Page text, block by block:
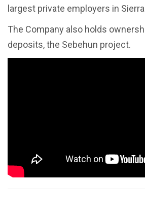
largest private employers in
The Company also holds
deposits, the Sebehun project.